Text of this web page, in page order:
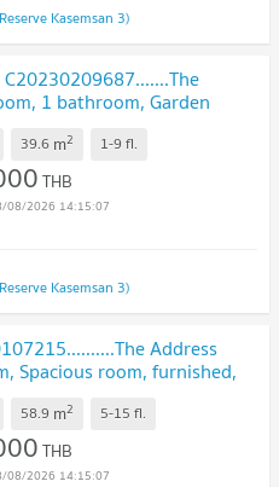
Kasemsan 3)
1 bathroom, Garden
Deal!!📣📣
39.6 m2 1-9 fl.
THB
08/2026 14:15:07
Kasemsan 3)
Address
Spacious room, furnished,
58.9 m2 5-15 fl.
THB
08/2026 14:15:07